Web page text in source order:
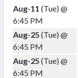
Aug-11 (Tue) @
6:45 PM
Aug-25 (Tue) @
6:45 PM
Aug-25 (Tue) @
6:45 PM